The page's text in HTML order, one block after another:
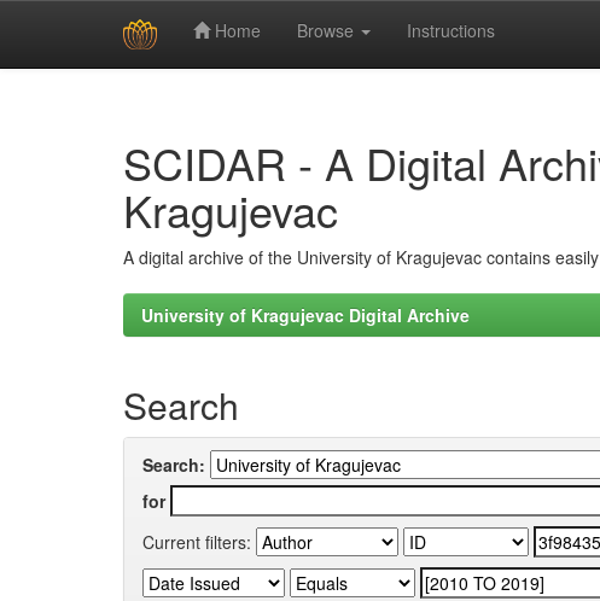
Home Browse Instructions
SCIDAR - A Digital
Kragujevac
A digital archive of the University of Kragujevac contains
University of Kragujevac Digital Archive
Search
Search:
for
Current filters: